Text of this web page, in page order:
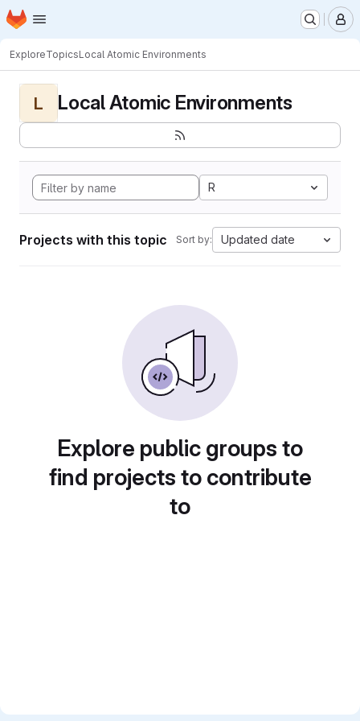
Skip to main content
Homepage
ExploreTopicsLocal Atomic Environments
L Local Atomic Environments
R
Projects with this topic Sort by: Updated date
Explore public groups to
find projects to contribute
to